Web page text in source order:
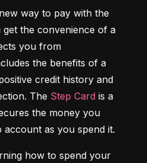
way to pay with the
get the convenience of a
you from
the benefits of a
credit history and
The Step Card is a
the money you
account as you spend it.
how to spend your